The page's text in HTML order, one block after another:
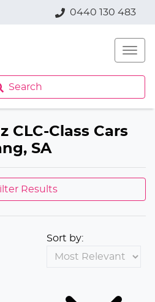
0440 130 483
Search
CLC-Class Cars
SA
Results
Sort by: